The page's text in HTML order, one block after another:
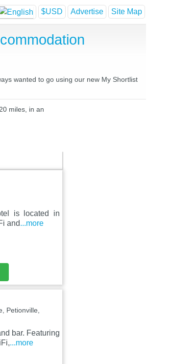
$USD Advertise Site Map
wanted to go using our new My Shortlist
miles, in an
is located in
and...more
Petionville,
bar. Featuring
...more